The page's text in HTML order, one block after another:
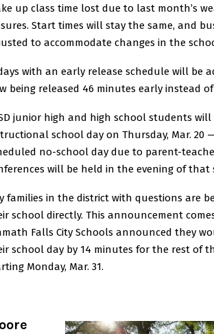
up class time lost due to last month’s
Start times will stay the same, and
to accommodate changes in the
with an early release schedule will be
being released 46 minutes early instead
junior high and high school students
school day on Thursday, Mar. 20
no-school day due to parent-
will be held in the evening of that
families in the district with questions are
school directly. This announcement
Falls City Schools announced they
school day by 14 minutes for the rest of
Monday, Mar. 31.